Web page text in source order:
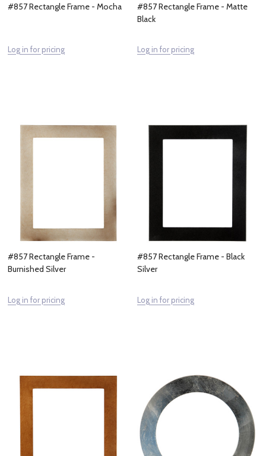
#857 Rectangle Frame - Mocha
Log in for pricing
#857 Rectangle Frame - Matte
Black
Log in for pricing
#857 Rectangle Frame -
Burnished Silver
Log in for pricing
#857 Rectangle Frame - Black
Silver
Log in for pricing